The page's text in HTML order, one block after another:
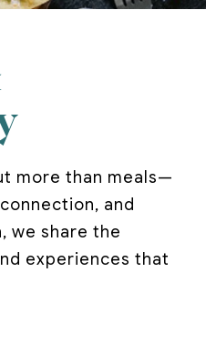
more than meals—
and
we share the
experiences that